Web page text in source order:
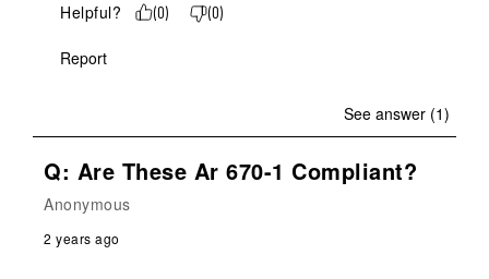
Helpful? (0) (0)
Report
See answer (1)
Q: Are These Ar 670-1 Compliant?
Anonymous
2 years ago